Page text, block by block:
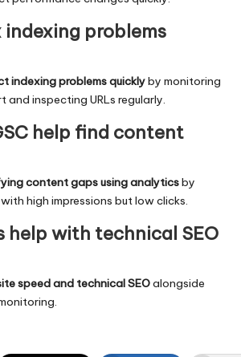
indexing problems
indexing problems quicklyby monitoring
and inspecting URLs regularly.
help find content
content gaps using analyticsby
high impressions but low clicks.
help with technical SEO
speed and technical SEOalongside